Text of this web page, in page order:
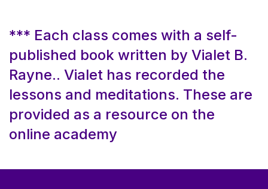
*** Each class comes with a self-
published book written by Vialet B.
Rayne.. Vialet has recorded the
lessons and meditations. These are
provided as a resource on the
online academy